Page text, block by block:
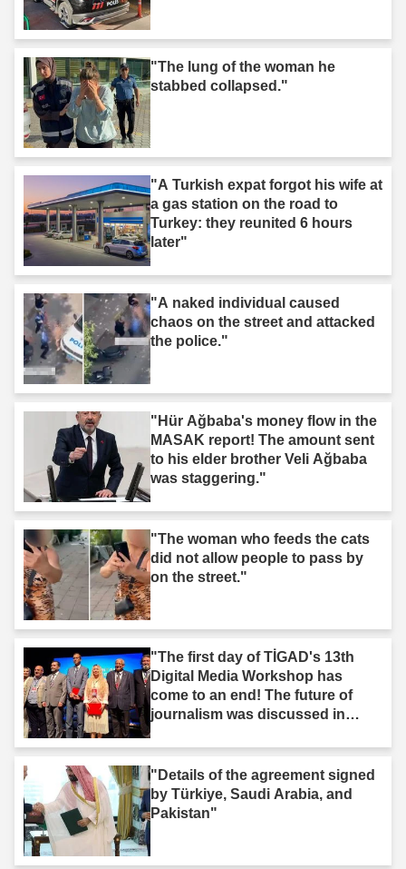
"The lung of the woman he
stabbed collapsed."
"A Turkish expat forgot his wife at
a gas station on the road to
Turkey: they reunited 6 hours
later"
"A naked individual caused
chaos on the street and attacked
the police."
"Hür Ağbaba's money flow in the
MASAK report! The amount sent
to his elder brother Veli Ağbaba
was staggering."
"The woman who feeds the cats
did not allow people to pass by
on the street."
"The first day of TİGAD's 13th
Digital Media Workshop has
come to an end! The future of
journalism was discussed in
"Details of the agreement signed
by Türkiye, Saudi Arabia, and
Pakistan"